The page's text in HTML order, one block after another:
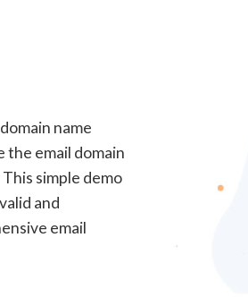
name
email domain
simple demo
and
email